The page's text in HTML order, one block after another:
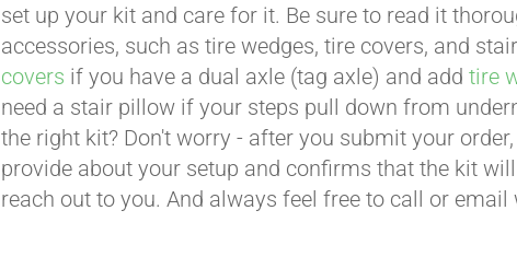
set up your kit and care for it. Be sure to read it
accessories, such as tire wedges, tire covers, and
covers if you have a dual axle (tag axle) and addtire
need a stair pillow if your steps pull down from
the right kit? Don't worry - after you submit your
provide about your setup and confirms that the kit
reach out to you. And always feel free to call or email